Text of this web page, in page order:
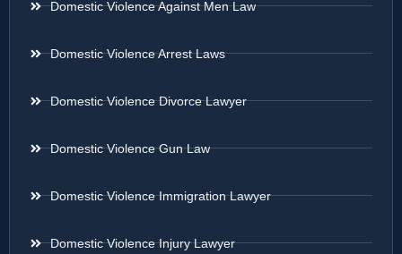
Domestic Violence Against Men Law
Domestic Violence Arrest Laws
Domestic Violence Divorce Lawyer
Domestic Violence Gun Law
Domestic Violence Immigration Lawyer
Domestic Violence Injury Lawyer